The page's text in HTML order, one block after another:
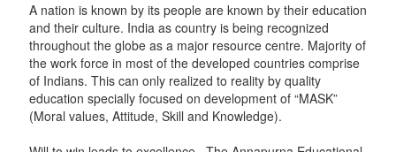
A nation is known by its people are known by their education
and their culture. India as country is being recognized
throughout the globe as a major resource centre. Majority of
the work force in most of the developed countries comprise
of Indians. This can only realized to reality by quality
education specially focused on development of “MASK”
(Moral values, Attitude, Skill and Knowledge).